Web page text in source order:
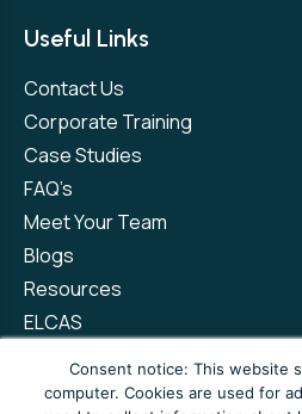
Useful Links
Contact Us
Corporate Training
Case Studies
FAQ’s
Meet Your Team
Blogs
Resources
ELCAS
Consent notice: This website
computer. Cookies are used for